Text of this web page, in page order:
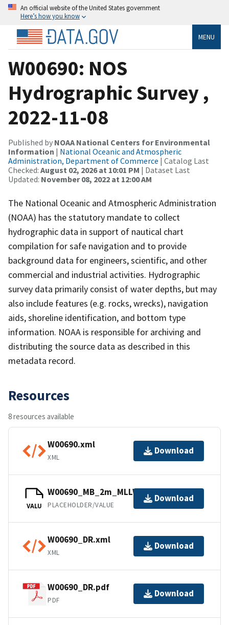
An official website of the United States government
Here’s how you know
MENU
W00690: NOS
Hydrographic Survey ,
2022-11-08
Published by NOAA National Centers for Environmental
Information | National Oceanic and Atmospheric
Administration, Department of Commerce | Catalog Last
Checked: August 02, 2026 at 10:01 PM | Dataset Last
Updated: November 08, 2022 at 12:00 AM
The National Oceanic and Atmospheric Administration
(NOAA) has the statutory mandate to collect
hydrographic data in support of nautical chart
compilation for safe navigation and to provide
background data for engineers, scientific, and other
commercial and industrial activities. Hydrographic
survey data primarily consist of water depths, but may
also include features (e.g. rocks, wrecks), navigation
aids, shoreline identification, and bottom type
information. NOAA is responsible for archiving and
distributing the source data as described in this
metadata record.
Resources
8 resources available
W00690.xml
XML
Download
VALU
W00690_MB_2m_MLLW_1of1.bag
PLACEHOLDER/VALUE
Download
W00690_DR.xml
XML
Download
W00690_DR.pdf
PDF
Download